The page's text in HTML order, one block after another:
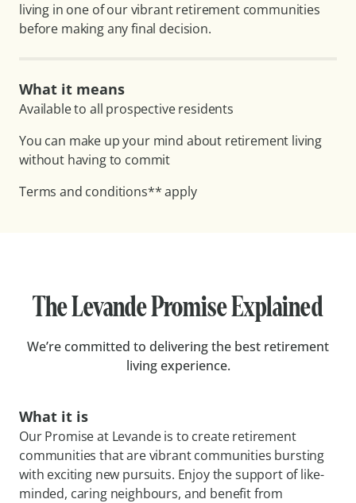
living in one of our vibrant retirement communities
before making any final decision.
What it means
Available to all prospective residents
You can make up your mind about retirement living
without having to commit
Terms and conditions** apply
The Levande Promise Explained
We’re committed to delivering the best retirement
living experience.
What it is
Our Promise at Levande is to create retirement
communities that are vibrant communities bursting
with exciting new pursuits. Enjoy the support of like-
minded, caring neighbours, and benefit from